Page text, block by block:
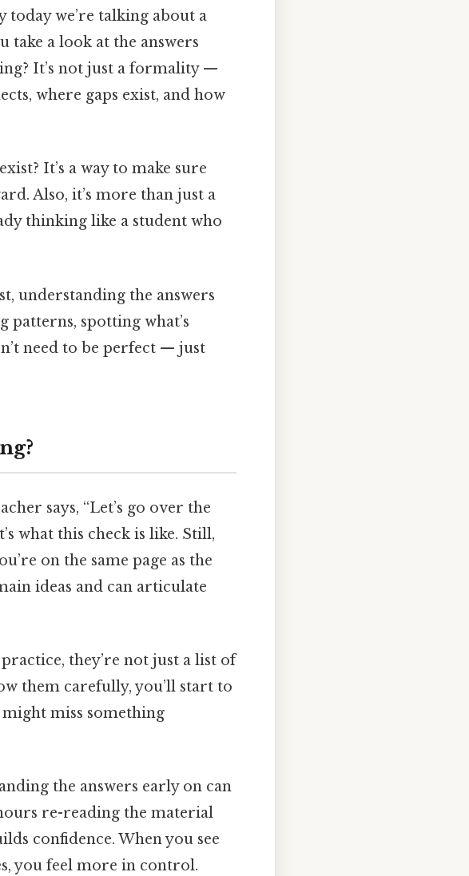
today we’re talking about a
take a look at the answers
It’s not just a formality —
where gaps exist, and how
It’s a way to make sure
Also, it’s more than just a
thinking like a student who
understanding the answers
patterns, spotting what’s
need to be perfect — just
says, “Let’s go over the
what this check is like. Still,
on the same page as the
ideas and can articulate
they’re not just a list of
them carefully, you’ll start to
miss something
the answers early on can
re-reading the material
confidence. When you see
you feel more in control.